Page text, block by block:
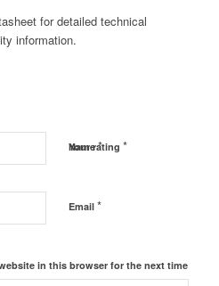
for detailed technical
information.
Name*
Email *
in this browser for the next time
Your rating *